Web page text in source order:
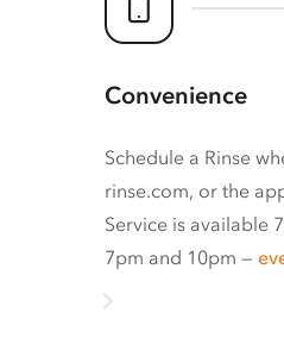
Convenience
Schedule a Rinse
rinse.com, or the
Service is available
7pm and 10pm —